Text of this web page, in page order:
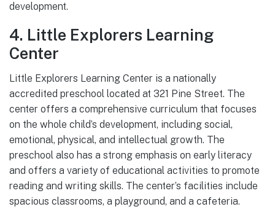
development.
4. Little Explorers Learning
Center
Little Explorers Learning Center is a nationally
accredited preschool located at 321 Pine Street. The
center offers a comprehensive curriculum that focuses
on the whole child’s development, including social,
emotional, physical, and intellectual growth. The
preschool also has a strong emphasis on early literacy
and offers a variety of educational activities to promote
reading and writing skills. The center’s facilities include
spacious classrooms, a playground, and a cafeteria.